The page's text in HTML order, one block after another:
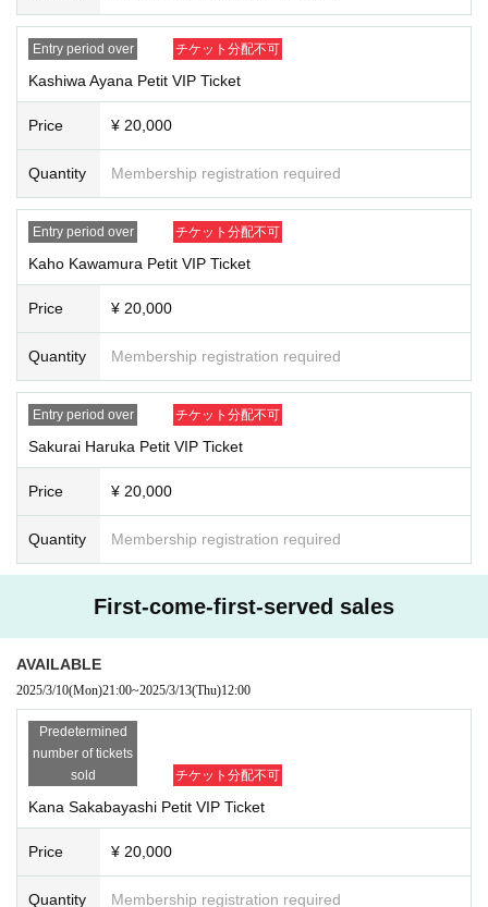
ame on it.
※Original photo20The set includes each petit in a bag.
them out to you at the end of the meeting.
n will only be available during these times.
r name, signature, and a message as a consolation gift.
We will contact you again to confirm the shipping information.LivePocketWe
will contact you from
Please check and reply within the month.
Please remember to bring your ID with you on the day of the event.
Or, a non-photo ID.Something that can verify your name
※ Copy of identification card is impossible.
＜顔写真付き身分証明書＞
* Either1Please bring your own.
passport
2.Driver's license
Physically handicapped
7.My Number card (My Number notification card is not acceptable)
8.Student ID/employee ID (with photo and name)
If you don't have a photo ID:
* Either2Please bring your own.
Insurance card
Copy of residence card
Family register
Entry period over チケット分配不可
Kashiwa Ayana Petit VIP Ticket
Price ¥ 20,000
Quantity Membership registration required
Entry period over チケット分配不可
Kaho Kawamura Petit VIP Ticket
Price ¥ 20,000
Quantity Membership registration required
Entry period over チケット分配不可
Sakurai Haruka Petit VIP Ticket
Price ¥ 20,000
Quantity Membership registration required
First-come-first-served sales
AVAILABLE
2025/3/10(Mon)21:00~2025/3/13(Thu)12:00
Predetermined
number of tickets
sold
チケット分配不可
Kana Sakabayashi Petit VIP Ticket
Price ¥ 20,000
Quantity Membership registration required